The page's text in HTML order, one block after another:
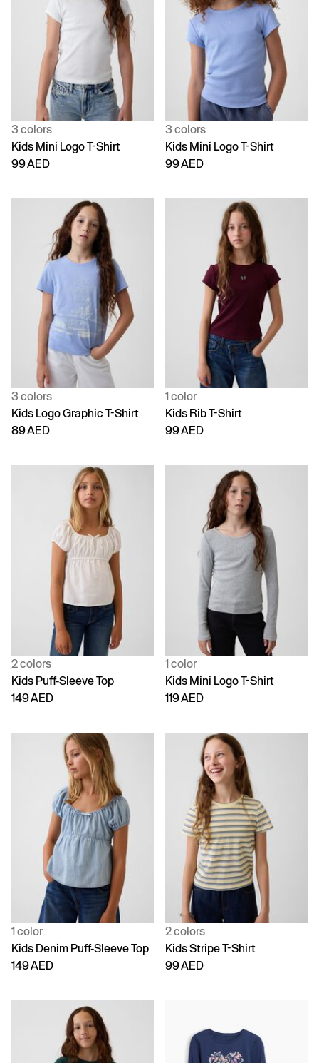
3 colors
Kids Mini Logo T-Shirt
99 AED
3 colors
Kids Mini Logo T-Shirt
99 AED
3 colors
Kids Logo Graphic T-Shirt
89 AED
1 color
Kids Rib T-Shirt
99 AED
2 colors
Kids Puff-Sleeve Top
149 AED
1 color
Kids Mini Logo T-Shirt
119 AED
1 color
Kids Denim Puff-Sleeve Top
149 AED
2 colors
Kids Stripe T-Shirt
99 AED